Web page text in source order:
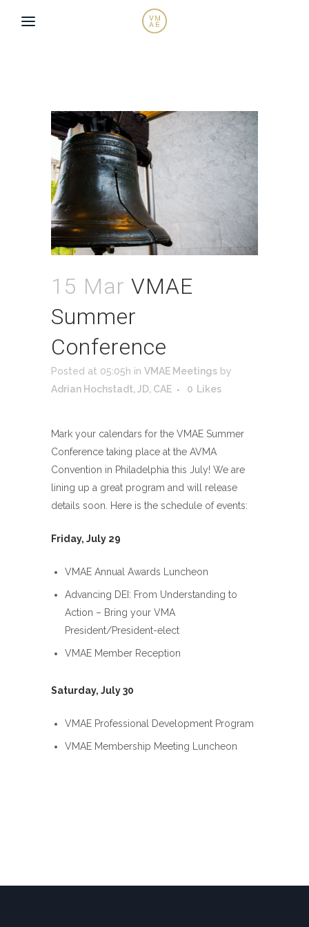
15 Mar VMAE
Summer
Conference
Posted at 05:05h in VMAE Meetings by
Adrian Hochstadt, JD, CAE
0 Likes
Mark your calendars for the VMAE Summer
Conference taking place at the AVMA
Convention in Philadelphia this July! We are
lining up a great program and will release
details soon. Here is the schedule of events:
Friday, July 29
VMAE Annual Awards Luncheon
Advancing DEI: From Understanding to
Action – Bring your VMA
President/President-elect
VMAE Member Reception
Saturday, July 30
VMAE Professional Development Program
VMAE Membership Meeting Luncheon